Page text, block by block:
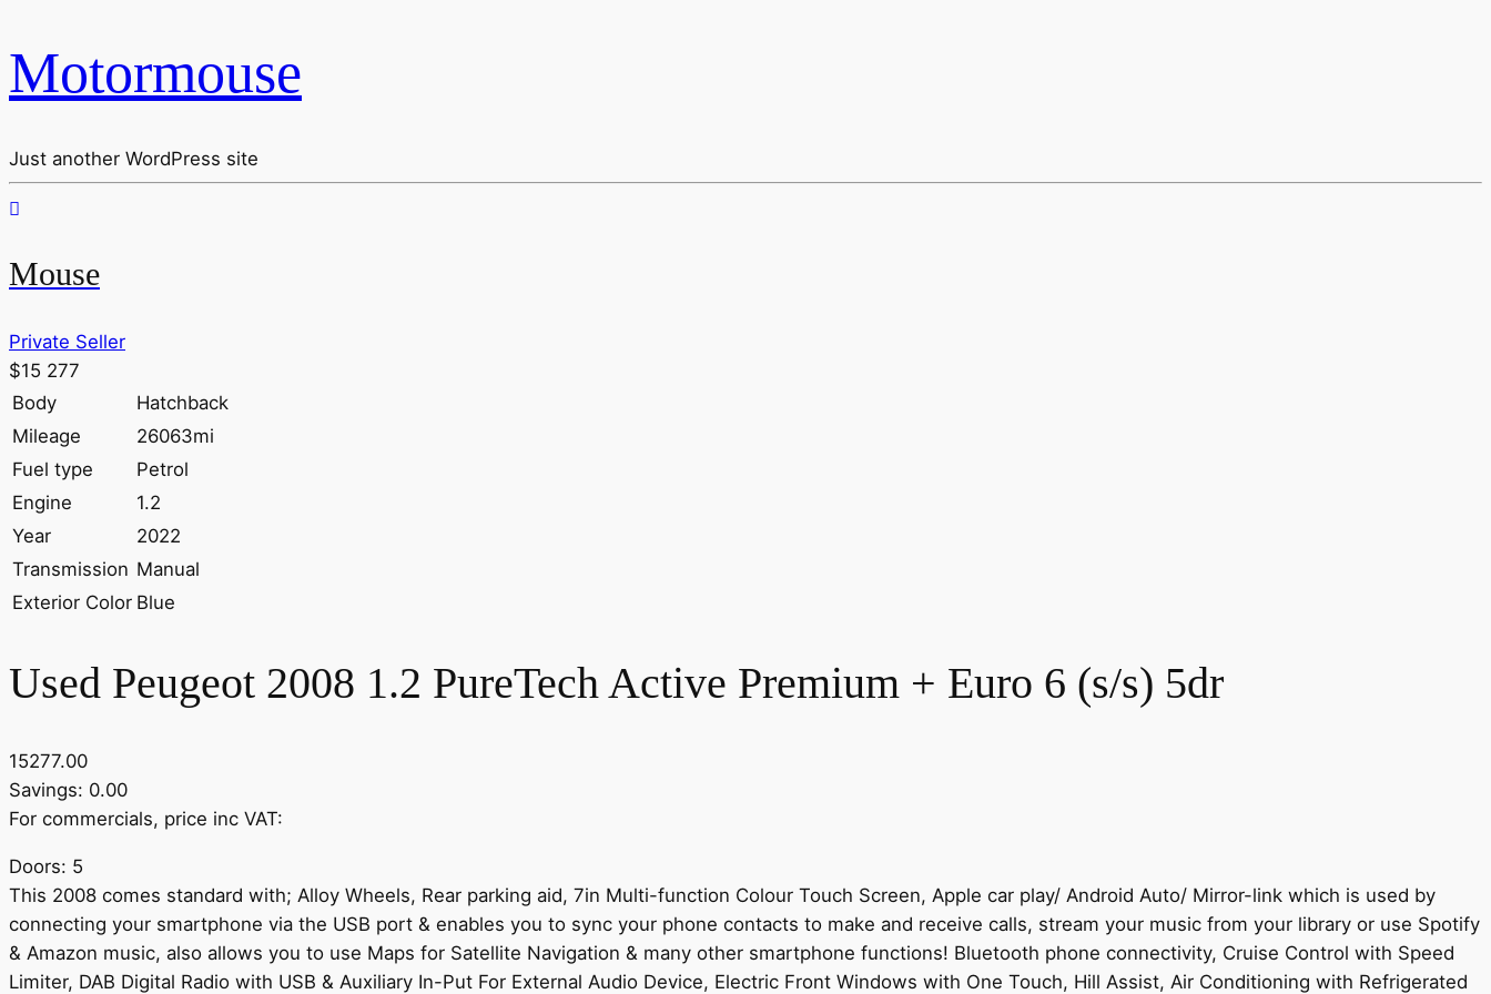
Motormouse
Just another WordPress site
Mouse
Private Seller
$15 277
Body
Hatchback
Mileage
26063mi
Fuel type
Petrol
Engine
1.2
Year
2022
Transmission Manual
Exterior Color Blue
Used Peugeot 2008 1.2 PureTech Active Premium + Euro 6 (s/s) 5dr
15277.00
Savings: 0.00
For commercials, price inc VAT:
Doors: 5
This 2008 comes standard with; Alloy Wheels, Rear parking aid, 7in Multi-function Colour Touch Screen, Apple car play/ Android Auto/ Mirror-link which is used by
connecting your smartphone via the USB port & enables you to sync your phone contacts to make and receive calls, stream your music from your library or use Spotify
& Amazon music, also allows you to use Maps for Satellite Navigation & many other smartphone functions! Bluetooth phone connectivity, Cruise Control with Speed
Limiter, DAB Digital Radio with USB & Auxiliary In-Put For External Audio Device, Electric Front Windows with One Touch, Hill Assist, Air Conditioning with Refrigerated